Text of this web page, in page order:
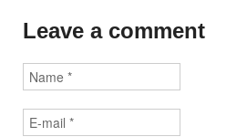
Leave a comment